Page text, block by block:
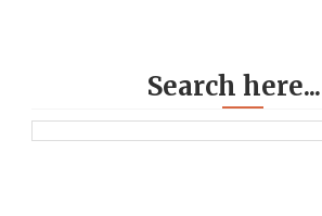
Search here...